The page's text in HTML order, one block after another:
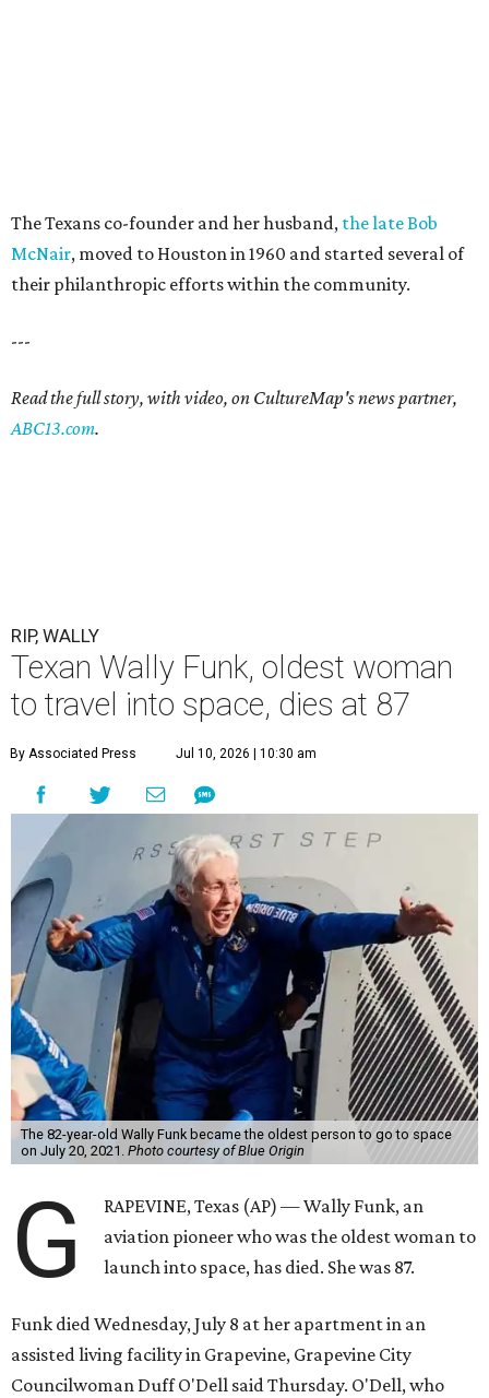
The Texans co-founder and her husband, the late Bob
McNair, moved to Houston in 1960 and started several of
their philanthropic efforts within the community.
---
Read the full story, with video, on CultureMap's news partner,
ABC13.com.
RIP, WALLY
Texan Wally Funk, oldest woman
to travel into space, dies at 87
By Associated Press Jul 10, 2026 | 10:30 am
The 82-year-old Wally Funk became the oldest person to go to space
on July 20, 2021. Photo courtesy of Blue Origin
G
RAPEVINE, Texas (AP) — Wally Funk, an
aviation pioneer who was the oldest woman to
launch into space, has died. She was 87.
Funk died Wednesday, July 8 at her apartment in an
assisted living facility in Grapevine, Grapevine City
Councilwoman Duff O'Dell said Thursday. O'Dell, who